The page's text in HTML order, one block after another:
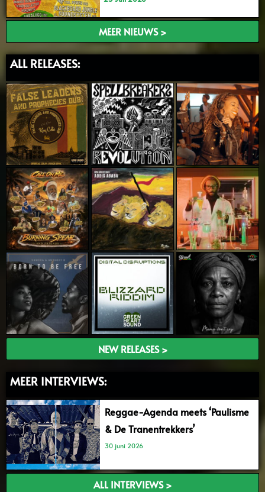
MEER NIEUWS >
ALL RELEASES:
NEW RELEASES >
MEER INTERVIEWS:
Reggae-Agenda meets ‘Paulisme
& De Tranentrekkers’
30 juni 2026
ALL INTERVIEWS >